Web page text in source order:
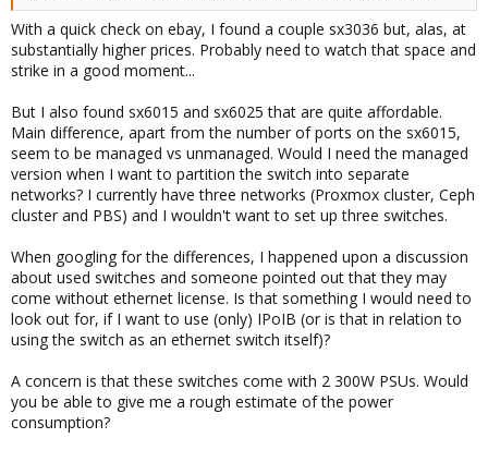
With a quick check on ebay, I found a couple sx3036 but, alas, at
substantially higher prices. Probably need to watch that space and
strike in a good moment...
But I also found sx6015 and sx6025 that are quite affordable.
Main difference, apart from the number of ports on the sx6015,
seem to be managed vs unmanaged. Would I need the managed
version when I want to partition the switch into separate
networks? I currently have three networks (Proxmox cluster, Ceph
cluster and PBS) and I wouldn't want to set up three switches.
When googling for the differences, I happened upon a discussion
about used switches and someone pointed out that they may
come without ethernet license. Is that something I would need to
look out for, if I want to use (only) IPoIB (or is that in relation to
using the switch as an ethernet switch itself)?
A concern is that these switches come with 2 300W PSUs. Would
you be able to give me a rough estimate of the power
consumption?